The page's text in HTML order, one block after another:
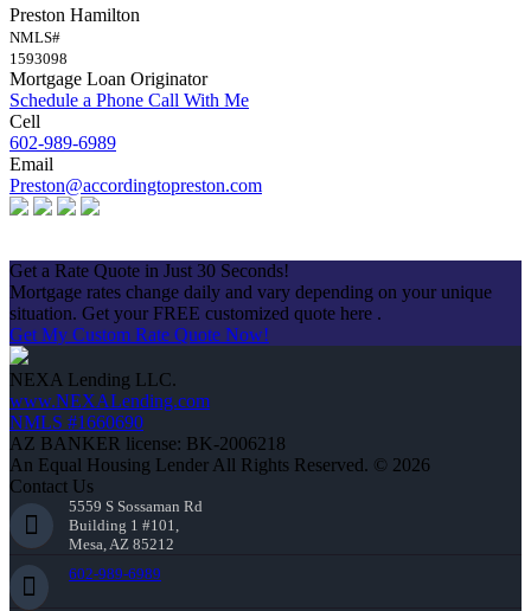
Preston Hamilton
NMLS#
1593098
Mortgage Loan Originator
Schedule a Phone Call With Me
Cell
602-989-6989
Email
Preston@accordingtopreston.com
Get a Rate Quote in Just 30 Seconds!
Mortgage rates change daily and vary depending on your unique
situation. Get your FREE customized quote here .
Get My Custom Rate Quote Now!
NEXA Lending LLC.
www.NEXALending.com
NMLS #1660690
AZ BANKER license: BK-2006218
An Equal Housing Lender All Rights Reserved. © 2026
Contact Us
5559 S Sossaman Rd
Building 1 #101,
Mesa, AZ 85212
602-989-6989